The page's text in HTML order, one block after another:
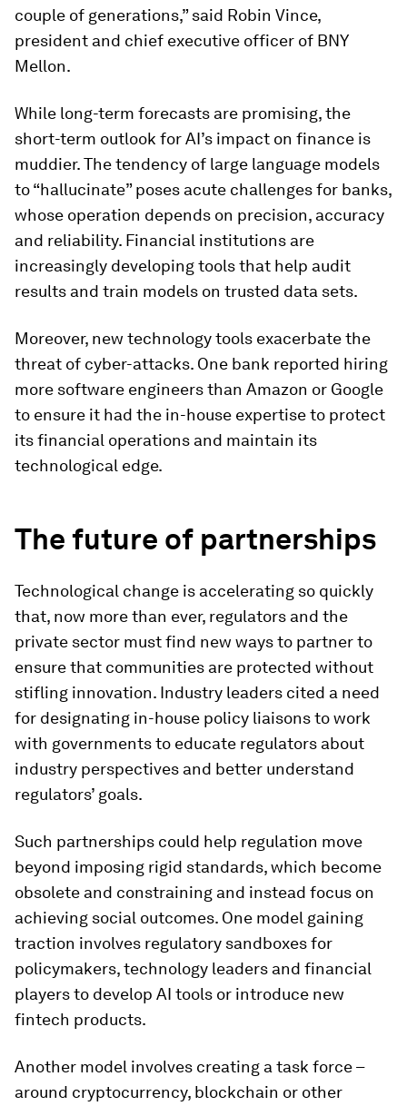
couple of generations,” said Robin Vince,
president and chief executive officer of BNY
Mellon.
While long-term forecasts are promising, the
short-term outlook for AI’s impact on finance is
muddier. The tendency of large language models
to “hallucinate” poses acute challenges for banks,
whose operation depends on precision, accuracy
and reliability. Financial institutions are
increasingly developing tools that help audit
results and train models on trusted data sets.
Moreover, new technology tools exacerbate the
threat of cyber-attacks. One bank reported hiring
more software engineers than Amazon or Google
to ensure it had the in-house expertise to protect
its financial operations and maintain its
technological edge.
The future of partnerships
Technological change is accelerating so quickly
that, now more than ever, regulators and the
private sector must find new ways to partner to
ensure that communities are protected without
stifling innovation. Industry leaders cited a need
for designating in-house policy liaisons to work
with governments to educate regulators about
industry perspectives and better understand
regulators’ goals.
Such partnerships could help regulation move
beyond imposing rigid standards, which become
obsolete and constraining and instead focus on
achieving social outcomes. One model gaining
traction involves regulatory sandboxes for
policymakers, technology leaders and financial
players to develop AI tools or introduce new
fintech products.
Another model involves creating a task force –
around cryptocurrency, blockchain or other